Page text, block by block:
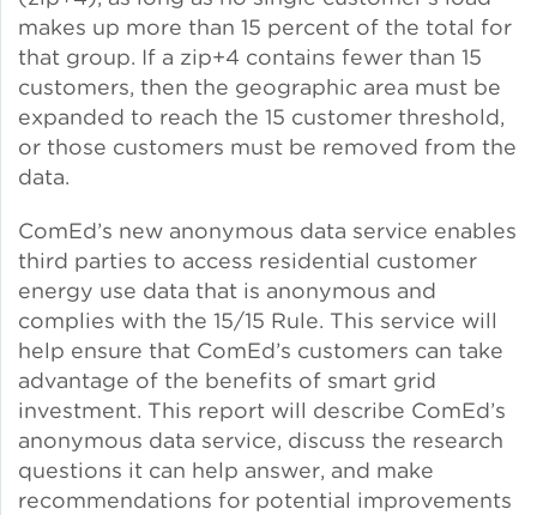
Policy
Green Financing
makes up more than 15 percent of the total for
that group. If a zip+4 contains fewer than 15
customers, then the geographic area must be
expanded to reach the 15 customer threshold,
or those customers must be removed from the
data.
ComEd’s new anonymous data service enables
third parties to access residential customer
energy use data that is anonymous and
complies with the 15/15 Rule. This service will
help ensure that ComEd’s customers can take
advantage of the benefits of smart grid
investment. This report will describe ComEd’s
anonymous data service, discuss the research
questions it can help answer, and make
recommendations for potential improvements